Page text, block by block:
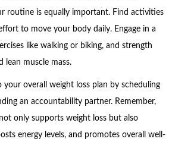
routine is equally important. Find activities
to move your body daily. Engage in a
like walking or biking, and strength
lean muscle mass.
your overall weight loss plan by scheduling
an accountability partner. Remember,
only supports weight loss but also
energy levels, and promotes overall well-